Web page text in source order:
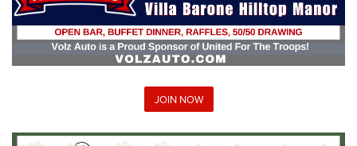
JOIN NOW